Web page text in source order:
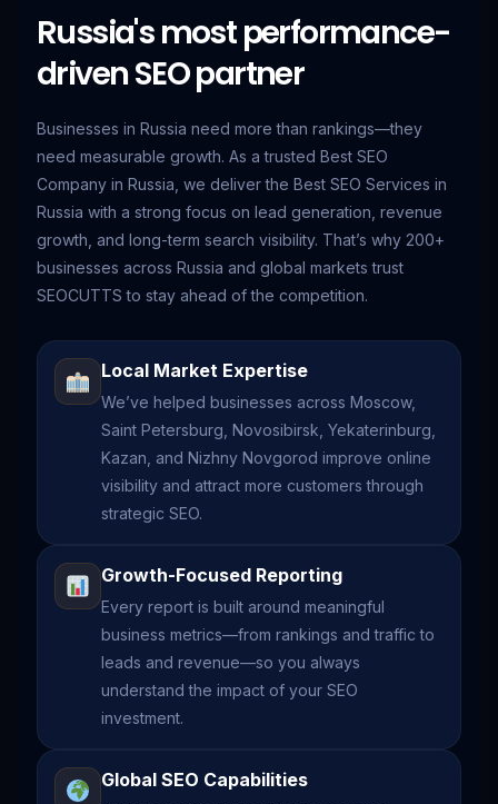
Russia's most performance-
driven SEO partner
Businesses in Russia need more than rankings—they
need measurable growth. As a trusted Best SEO
Company in Russia, we deliver the Best SEO Services in
Russia with a strong focus on lead generation, revenue
growth, and long-term search visibility. That’s why 200+
businesses across Russia and global markets trust
SEOCUTTS to stay ahead of the competition.
Local Market Expertise
We’ve helped businesses across Moscow,
Saint Petersburg, Novosibirsk, Yekaterinburg,
Kazan, and Nizhny Novgorod improve online
visibility and attract more customers through
strategic SEO.
Growth-Focused Reporting
Every report is built around meaningful
business metrics—from rankings and traffic to
leads and revenue—so you always
understand the impact of your SEO
investment.
Global SEO Capabilities